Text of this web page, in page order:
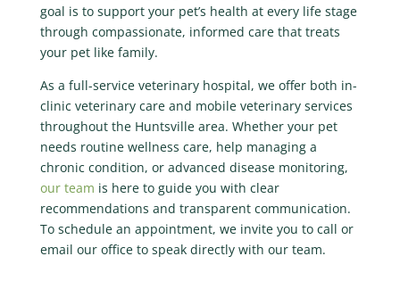
goal is to support your pet’s health at every life stage
through compassionate, informed care that treats
your pet like family.
As a full-service veterinary hospital, we offer both in-
clinic veterinary care and mobile veterinary services
throughout the Huntsville area. Whether your pet
needs routine wellness care, help managing a
chronic condition, or advanced disease monitoring,
our team is here to guide you with clear
recommendations and transparent communication.
To schedule an appointment, we invite you to call or
email our office to speak directly with our team.